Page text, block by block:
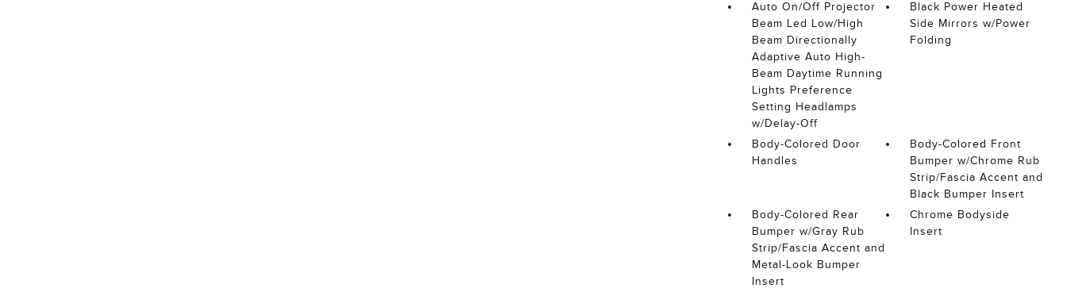
Auto On/Off Projector
Beam Led Low/High
Beam Directionally
Adaptive Auto High-
Beam Daytime Running
Lights Preference
Setting Headlamps
w/Delay-Off
Black Power Heated
Side Mirrors w/Power
Folding
Body-Colored Door
Handles
Body-Colored Front
Bumper w/Chrome Rub
Strip/Fascia Accent and
Black Bumper Insert
Body-Colored Rear
Bumper w/Gray Rub
Strip/Fascia Accent and
Metal-Look Bumper
Insert
Chrome Bodyside
Insert